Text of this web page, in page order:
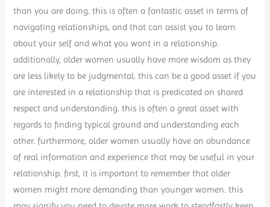
than you are doing. this is often a fantastic asset in terms of
navigating relationships, and that can assist you to learn
about your self and what you want in a relationship.
additionally, older women usually have more wisdom as they
are less likely to be judgmental. this can be a good asset if you
are interested in a relationship that is predicated on shared
respect and understanding. this is often a great asset with
regards to finding typical ground and understanding each
other. furthermore, older women usually have an abundance
of real information and experience that may be useful in your
relationship. first, it is important to remember that older
women might more demanding than younger women. this